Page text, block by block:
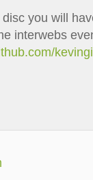
you will
interwebs